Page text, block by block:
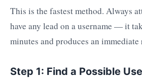
This is the fastest method. Always
have any lead on a username — it
minutes and produces an immediate
Step 1: Find a Possible